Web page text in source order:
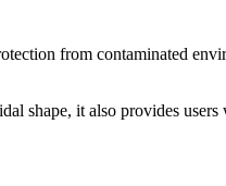
from contaminated
shape, it also provides